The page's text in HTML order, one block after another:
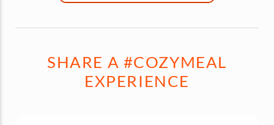
SHARE A #COZYMEAL
EXPERIENCE